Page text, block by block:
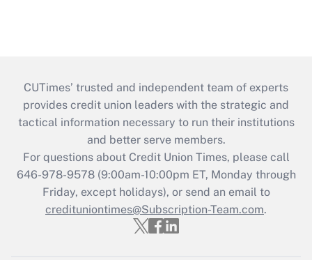
CUTimes’ trusted and independent team of experts
provides credit union leaders with the strategic and
tactical information necessary to run their institutions
and better serve members.
For questions about Credit Union Times, please call
646-978-9578 (9:00am-10:00pm ET, Monday through
Friday, except holidays), or send an email to
credituniontimes@Subscription-Team.com.